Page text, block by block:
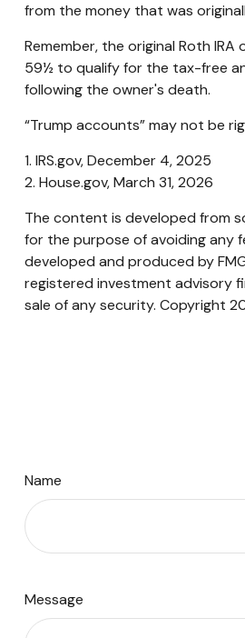
from the money that was
Remember, the original Roth
59½ to qualify for the tax-free
following the owner's death.
“Trump accounts” may not be
1. IRS.gov, December 4, 2025
2. House.gov, March 31, 2026
The content is developed from
for the purpose of avoiding any
developed and produced by
registered investment advisory
sale of any security. Copyright
Name
Message